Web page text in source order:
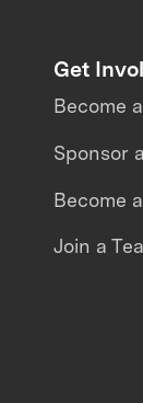
Get
Become
Sponsor
Become
Join a